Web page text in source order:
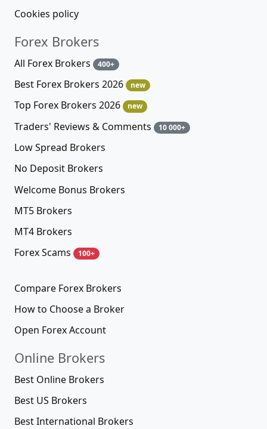
Cookies policy
Forex Brokers
All Forex Brokers 400+
Best Forex Brokers 2026 new
Top Forex Brokers 2026 new
Traders' Reviews & Comments 10 000+
Low Spread Brokers
No Deposit Brokers
Welcome Bonus Brokers
MT5 Brokers
MT4 Brokers
Forex Scams
100+
Compare Forex Brokers
How to Choose a Broker
Open Forex Account
Online Brokers
Best Online Brokers
Best US Brokers
Best International Brokers